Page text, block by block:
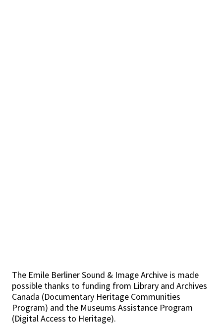
The Emile Berliner Sound & Image Archive is made
possible thanks to funding from Library and Archives
Canada (Documentary Heritage Communities
Program) and the Museums Assistance Program
(Digital Access to Heritage).